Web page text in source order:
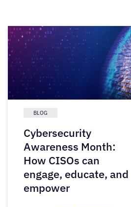
BLOG
Cybersecurity
Awareness Month:
How CISOs can
engage, educate, and
empower